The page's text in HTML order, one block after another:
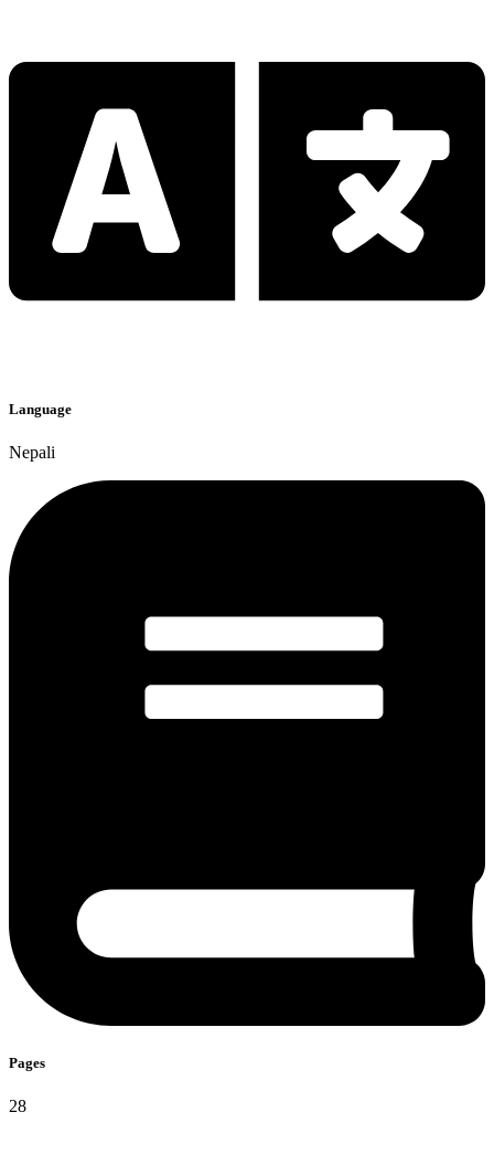
Language
Nepali
Pages​
28